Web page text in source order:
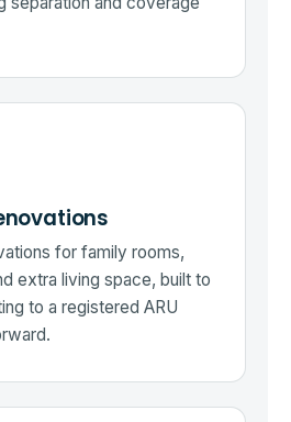
for family rooms,
extra living space, built to
to a registered ARU